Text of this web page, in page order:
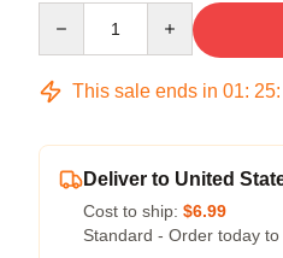
This sale ends in 01: 25:
Deliver to United
Cost to ship: $6.99
Standard - Order today